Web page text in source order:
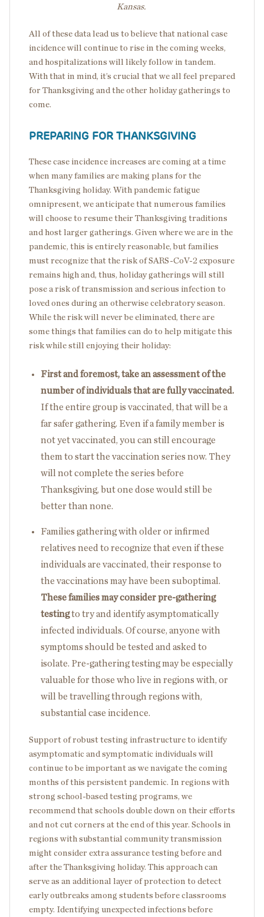
Kansas.
All of these data lead us to believe that national case
incidence will continue to rise in the coming weeks,
and hospitalizations will likely follow in tandem.
With that in mind, it’s crucial that we all feel prepared
for Thanksgiving and the other holiday gatherings to
come.
PREPARING FOR THANKSGIVING
These case incidence increases are coming at a time
when many families are making plans for the
Thanksgiving holiday. With pandemic fatigue
omnipresent, we anticipate that numerous families
will choose to resume their Thanksgiving traditions
and host larger gatherings. Given where we are in the
pandemic, this is entirely reasonable, but families
must recognize that the risk of SARS-CoV-2 exposure
remains high and, thus, holiday gatherings will still
pose a risk of transmission and serious infection to
loved ones during an otherwise celebratory season.
While the risk will never be eliminated, there are
some things that families can do to help mitigate this
risk while still enjoying their holiday:
First and foremost, take an assessment of the
number of individuals that are fully vaccinated.
If the entire group is vaccinated, that will be a
far safer gathering. Even if a family member is
not yet vaccinated, you can still encourage
them to start the vaccination series now. They
will not complete the series before
Thanksgiving, but one dose would still be
better than none.
Families gathering with older or infirmed
relatives need to recognize that even if these
individuals are vaccinated, their response to
the vaccinations may have been suboptimal.
These families may consider pre-gathering
testingto try and identify asymptomatically
infected individuals. Of course, anyone with
symptoms should be tested and asked to
isolate. Pre-gathering testing may be especially
valuable for those who live in regions with, or
will be travelling through regions with,
substantial case incidence.
Support of robust testing infrastructure to identify
asymptomatic and symptomatic individuals will
continue to be important as we navigate the coming
months of this persistent pandemic. In regions with
strong school-based testing programs, we
recommend that schools double down on their efforts
and not cut corners at the end of this year. Schools in
regions with substantial community transmission
might consider extra assurance testing before and
after the Thanksgiving holiday. This approach can
serve as an additional layer of protection to detect
early outbreaks among students before classrooms
empty. Identifying unexpected infections before